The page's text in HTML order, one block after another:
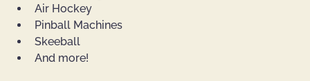
Air Hockey
Pinball Machines
Skeeball
And more!